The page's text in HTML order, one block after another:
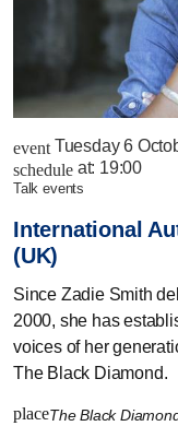
event Tuesday 6
schedule at: 19:00
talk events
International
(UK)
Since Zadie Smith
2000, she has
voices of her
The Black Diamond.
placeThe Black